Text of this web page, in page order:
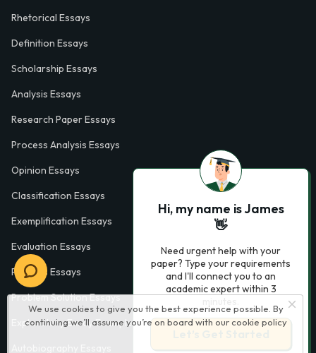
We use cookies to give you the best experience possible. By
continuing we’ll assume you’re on board with our cookie policy
Rhetorical Essays
Definition Essays
Scholarship Essays
Analysis Essays
Research Paper Essays
Process Analysis Essays
Opinion Essays
Classification Essays
Exemplification Essays
Evaluation Essays
Process Essays
Problem Solution Essays
Exploratory Essay Examples
Hi, my name is James
👋
Need urgent help with your
paper? Type your requirements
and I'll connect you to an
academic expert within 3